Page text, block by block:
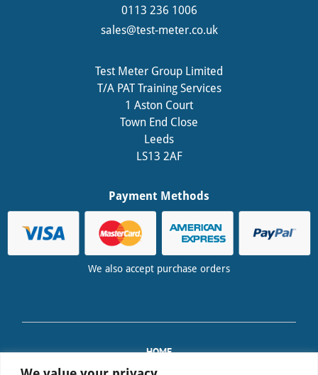
0113 236 1006
sales@test-meter.co.uk
Test Meter Group Limited
T/A PAT Training Services
1 Aston Court
Town End Close
Leeds
LS13 2AF
Payment Methods
We also accept purchase orders
HOME
TRAINING